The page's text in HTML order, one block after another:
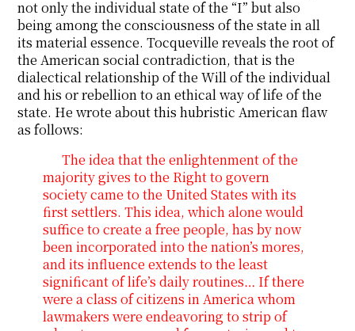
not only the individual state of the “I” but also
being among the consciousness of the state in all
its material essence. Tocqueville reveals the root of
the American social contradiction, that is the
dialectical relationship of the Will of the individual
and his or rebellion to an ethical way of life of the
state. He wrote about this hubristic American flaw
as follows:
The idea that the enlightenment of the
majority gives to the Right to govern
society came to the United States with its
first settlers. This idea, which alone would
suffice to create a free people, has by now
been incorporated into the nation’s mores,
and its influence extends to the least
significant of life’s daily routines… If there
were a class of citizens in America whom
lawmakers were endeavoring to strip of